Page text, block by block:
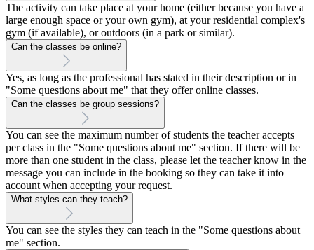
The activity can take place at your home (either because you have a
large enough space or your own gym), at your residential complex's
gym (if available), or outdoors (in a park or similar).
Can the classes be online?
Yes, as long as the professional has stated in their description or in
"Some questions about me" that they offer online classes.
Can the classes be group sessions?
You can see the maximum number of students the teacher accepts
per class in the "Some questions about me" section. If there will be
more than one student in the class, please let the teacher know in the
message you can include in the booking so they can take it into
account when accepting your request.
What styles can they teach?
You can see the styles they can teach in the "Some questions about
me" section.